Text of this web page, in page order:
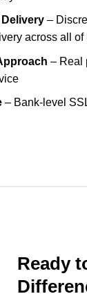
–
across all of
– Real
– Bank-level
Ready